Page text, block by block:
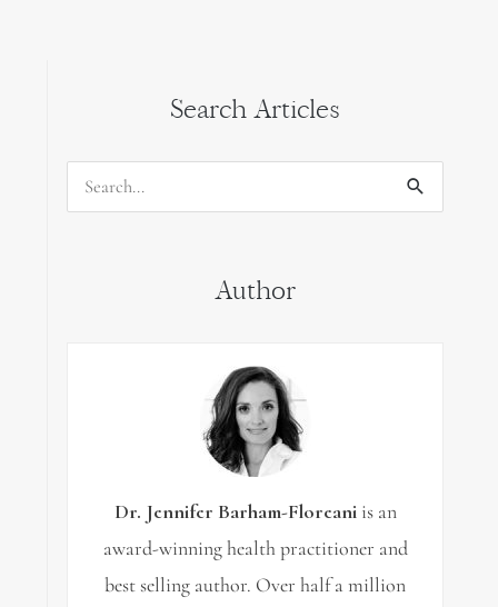
Search Articles
Search
Author
Dr. Jennifer Barham-Floreaniis an
award-winning health practitioner and
best selling author. Over half a million